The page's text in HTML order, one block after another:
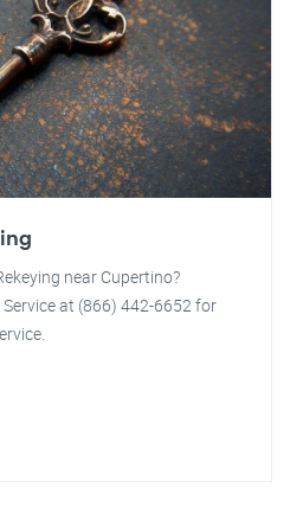
near Cupertino?
at (866) 442-6652 for